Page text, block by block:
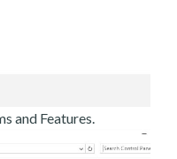
and Features.